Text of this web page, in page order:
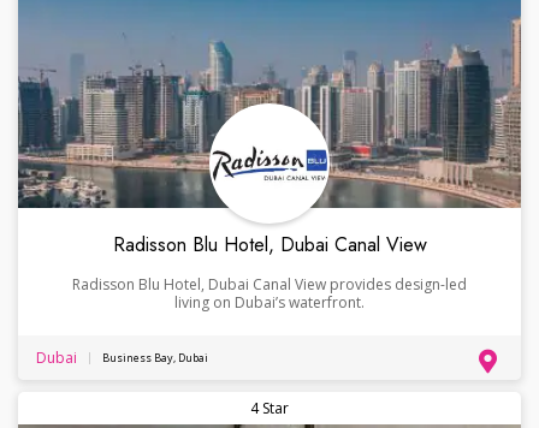
Radisson Blu Hotel, Dubai Canal View
Radisson Blu Hotel, Dubai Canal View provides design-led
living on Dubai’s waterfront.
Dubai Business Bay, Dubai
4 Star